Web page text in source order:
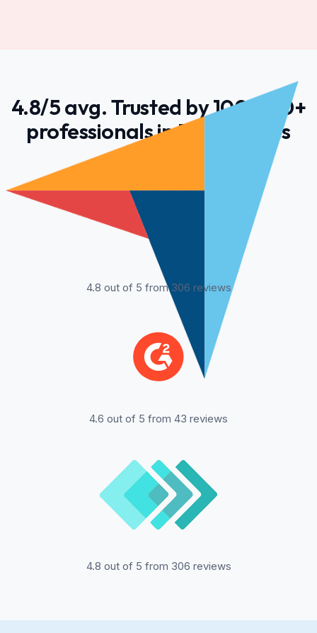
4.8/5 avg. Trusted by 100,000+
professionals in 55 countries
4.8 out of 5 from 306 reviews
4.6 out of 5 from 43 reviews
4.8 out of 5 from 306 reviews